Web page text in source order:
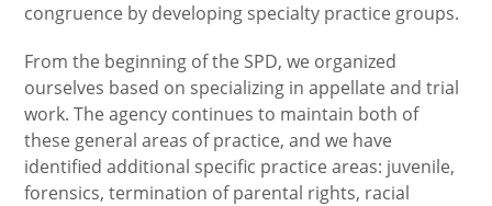
congruence by developing specialty practice groups.
From the beginning of the SPD, we organized
ourselves based on specializing in appellate and trial
work. The agency continues to maintain both of
these general areas of practice, and we have
identified additional specific practice areas: juvenile,
forensics, termination of parental rights, racial